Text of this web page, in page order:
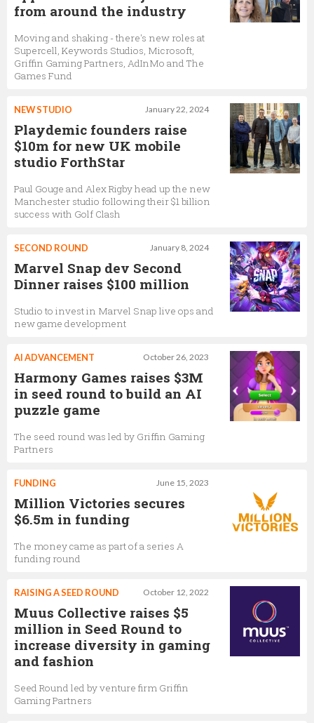
from around the industry
Moving and shaking - there's new roles at
Supercell, Keywords Studios, Microsoft,
Griffin Gaming Partners, AdInMo and The
Games Fund
January 22, 2024
NEW STUDIO
Playdemic founders raise
$10m for new UK mobile
studio ForthStar
Paul Gouge and Alex Rigby head up the new
Manchester studio following their $1 billion
success with Golf Clash
January 8, 2024
SECOND ROUND
Marvel Snap dev Second
Dinner raises $100 million
Studio to invest in Marvel Snap live ops and
new game development
October 26, 2023
AI ADVANCEMENT
Harmony Games raises $3M
in seed round to build an AI
puzzle game
The seed round was led by Griffin Gaming
Partners
June 15, 2023
FUNDING
Million Victories secures
$6.5m in funding
The money came as part of a series A
funding round
October 12, 2022
RAISING A SEED ROUND
Muus Collective raises $5
million in Seed Round to
increase diversity in gaming
and fashion
Seed Round led by venture firm Griffin
Gaming Partners